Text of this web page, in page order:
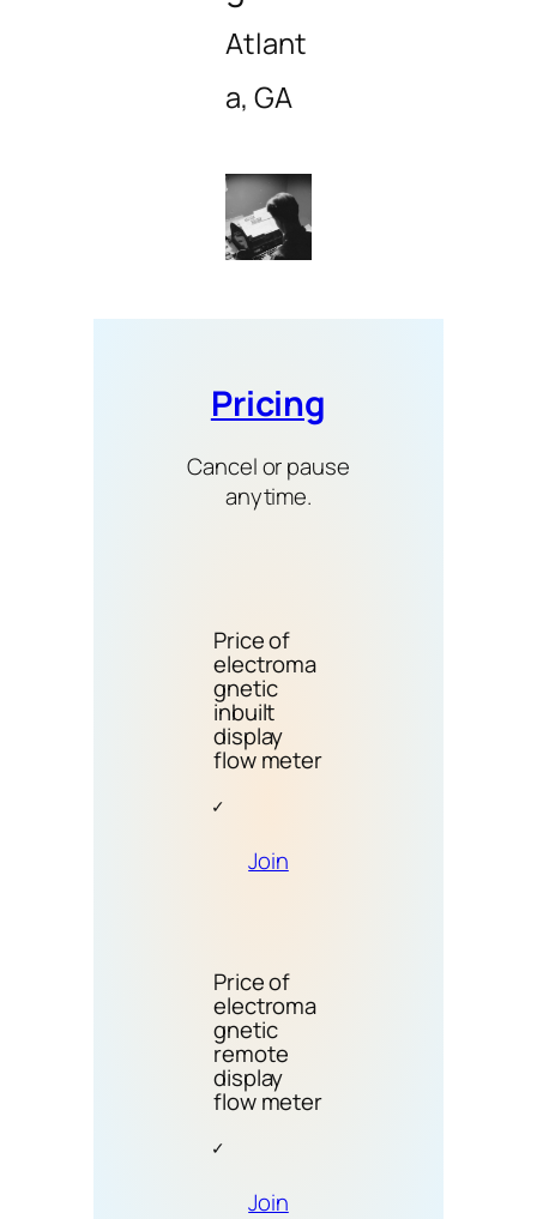
Atlant
a, GA
Pricing
Cancel or pause
anytime.
Price of
electroma
gnetic
inbuilt
display
flow meter
Join
Price of
electroma
gnetic
remote
display
flow meter
Join